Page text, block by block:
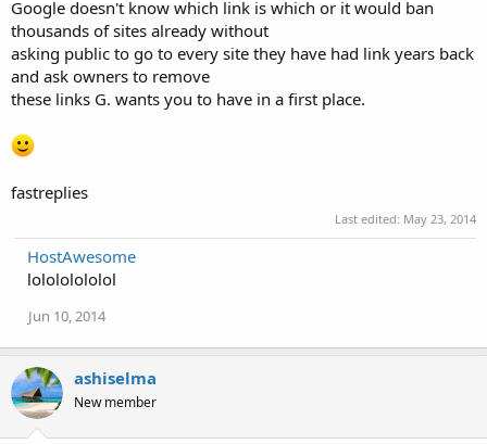
Google doesn't know which link is which or it would ban
thousands of sites already without
asking public to go to every site they have had link years back
and ask owners to remove
these links G. wants you to have in a first place.
fastreplies
Last edited: May 23, 2014
HostAwesome
lolololololol
Jun 10, 2014
ashiselma
New member